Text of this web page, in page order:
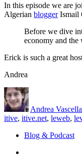
In this episode we are
Algerian bloggerIsmail
Before we dive
economy and
Erick is such a great
Andrea
Author
Andrea
itive, itive.net, leweb,
Blog & Podcast